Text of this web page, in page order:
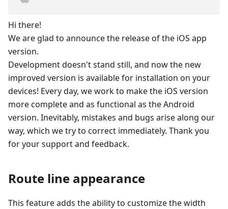
Hi there!
We are glad to announce the release of the iOS app
version.
Development doesn't stand still, and now the new
improved version is available for installation on your
devices! Every day, we work to make the iOS version
more complete and as functional as the Android
version. Inevitably, mistakes and bugs arise along our
way, which we try to correct immediately. Thank you
for your support and feedback.
Route line appearance
This feature adds the ability to customize the width